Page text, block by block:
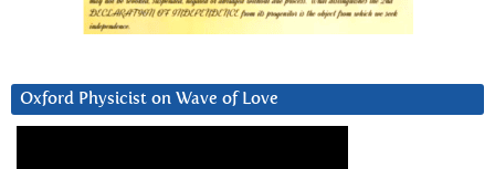
Oxford Physicist on Wave of Love